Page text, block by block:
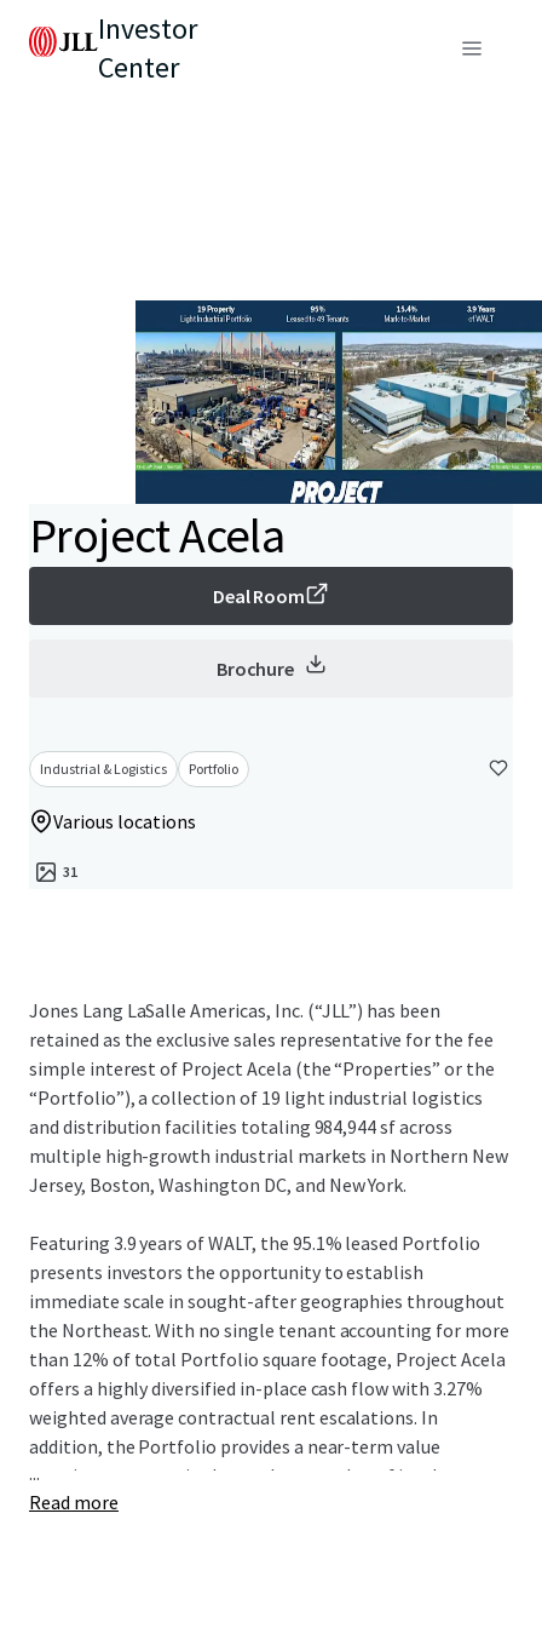
Investor
Center
Project Acela
Deal Room
Brochure
Industrial & Logistics Portfolio
Various locations
31
Jones Lang LaSalle Americas, Inc. (“JLL”) has been
retained as the exclusive sales representative for the fee
simple interest of Project Acela (the “Properties” or the
“Portfolio”), a collection of 19 light industrial logistics
and distribution facilities totaling 984,944 sf across
multiple high-growth industrial markets in Northern New
Jersey, Boston, Washington DC, and New York.
Featuring 3.9 years of WALT, the 95.1% leased Portfolio
presents investors the opportunity to establish
immediate scale in sought-after geographies throughout
the Northeast. With no single tenant accounting for more
than 12% of total Portfolio square footage, Project Acela
offers a highly diversified in-place cash flow with 3.27%
weighted average contractual rent escalations. In
addition, the Portfolio provides a near-term value
creation strategy via the mark-to-market of in-place
rents which are 15.4% below market.
...
Read more